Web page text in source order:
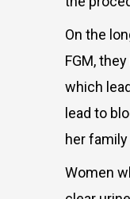
On the
FGM,
which
lead to
her
Women